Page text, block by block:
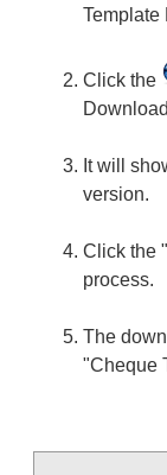
Template
Click the
It will
version.
Click the
process.
The
"Cheque